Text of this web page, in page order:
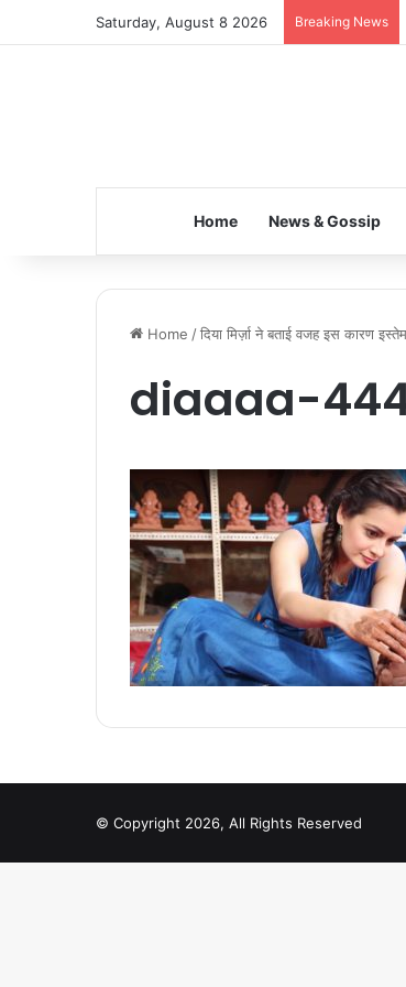
Saturday, August 8 2026 Breaking News
Home News & Gossip
Home /दिया मिर्ज़ा ने बताई वजह इस कारण
diaaaa-
© Copyright 2026, All Rights Reserved